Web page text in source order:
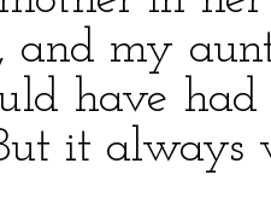
and my
have
it always